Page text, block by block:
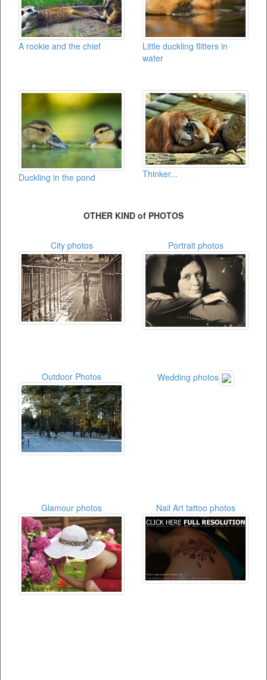
A rookie and the chief
Little duckling flitters in
water
Duckling in the pond Thinker...
OTHER KIND of PHOTOS
City photos Portrait photos
Outdoor Photos Wedding photos
Glamour photos Nail Art tattoo photos